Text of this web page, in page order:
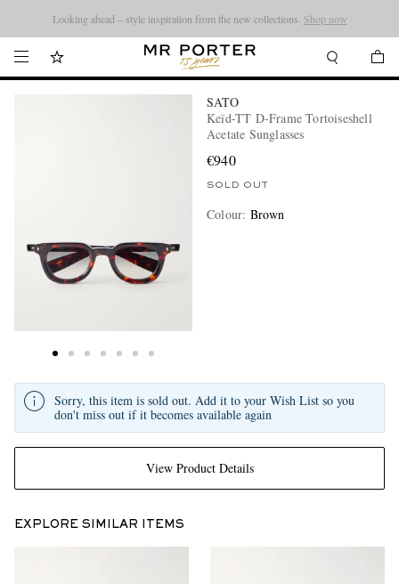
Looking ahead – style inspiration from the new collections. Shop now
SATO
Keïd-TT D-Frame Tortoiseshell
Acetate Sunglasses
€940
SOLD OUT
Colour: Brown
View Product Details
Sorry, this item is sold out. Add it to your Wish List so you
don't miss out if it becomes available again
EXPLORE SIMILAR ITEMS